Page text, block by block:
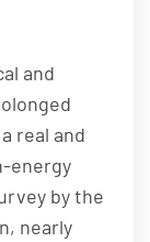
and
real and
energy
by the
nearly